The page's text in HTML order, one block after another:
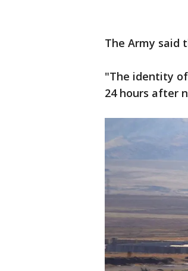
The Army said
"The identity
24 hours after